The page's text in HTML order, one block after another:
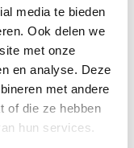
media te bieden
Ook delen we
met onze
en analyse. Deze
met andere
of die ze hebben
hun services.
natural - organic
Hummus natural - organic